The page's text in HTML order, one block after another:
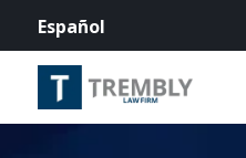
Español